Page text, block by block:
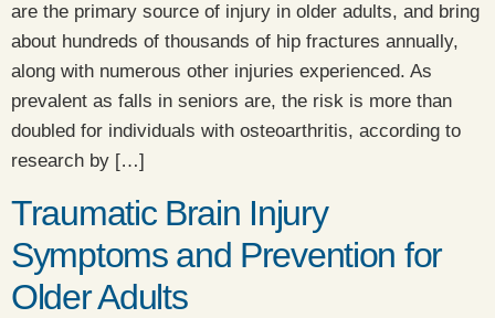
are the primary source of injury in older adults, and bring
about hundreds of thousands of hip fractures annually,
along with numerous other injuries experienced. As
prevalent as falls in seniors are, the risk is more than
doubled for individuals with osteoarthritis, according to
research by […]
Traumatic Brain Injury
Symptoms and Prevention for
Older Adults